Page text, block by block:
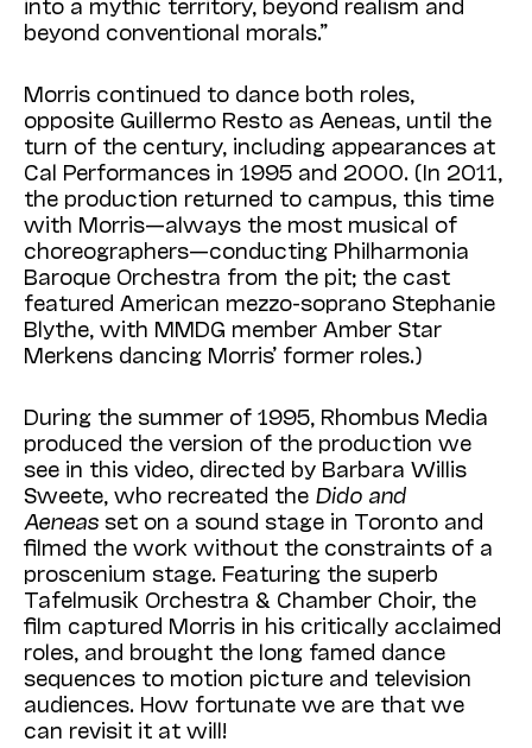
beyond conventional morals.”
Morris continued to dance both roles,
opposite Guillermo Resto as Aeneas, until the
turn of the century, including appearances at
Cal Performances in 1995 and 2000. (In 2011,
the production returned to campus, this time
with Morris—always the most musical of
choreographers—conducting Philharmonia
Baroque Orchestra from the pit; the cast
featured American mezzo-soprano Stephanie
Blythe, with MMDG member Amber Star
Merkens dancing Morris’ former roles.)
During the summer of 1995, Rhombus Media
produced the version of the production we
see in this video, directed by Barbara Willis
Sweete, who recreated the Dido and
Aeneas set on a sound stage in Toronto and
filmed the work without the constraints of a
proscenium stage. Featuring the superb
Tafelmusik Orchestra & Chamber Choir, the
film captured Morris in his critically acclaimed
roles, and brought the long famed dance
sequences to motion picture and television
audiences. How fortunate we are that we
can revisit it at will!